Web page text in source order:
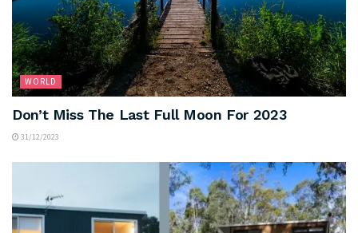
WORLD
Don’t Miss The Last Full Moon For 2023
31/12/2023